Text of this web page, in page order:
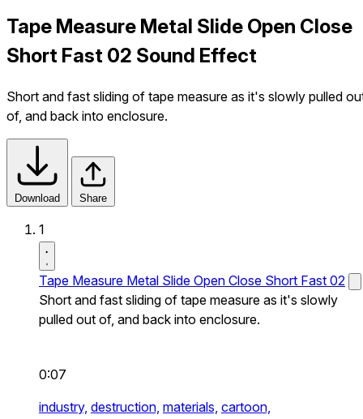
Tape Measure Metal Slide Open Close
Short Fast 02 Sound Effect
Short and fast sliding of tape measure as it's slowly pulled
of, and back into enclosure.
Download Share
1
Tape Measure Metal Slide Open Close Short Fast 02
Short and fast sliding of tape measure as it's slowly
pulled out of, and back into enclosure.
0:07
industry, destruction, materials, cartoon,